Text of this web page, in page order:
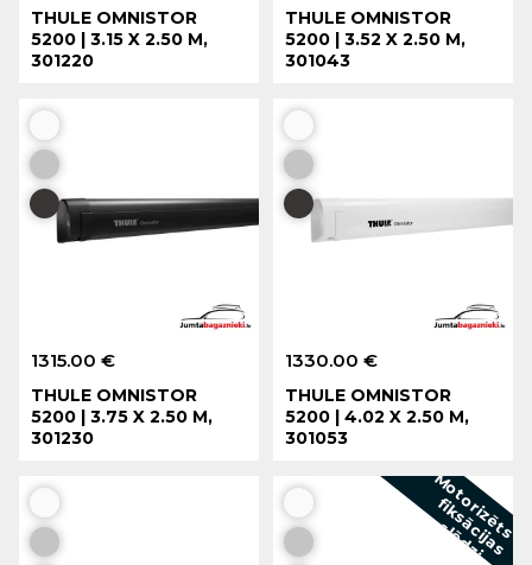
THULE OMNISTOR
5200 | 3.15 X 2.50 M,
301220
THULE OMNISTOR
5200 | 3.52 X 2.50 M,
301043
1315.00 €
THULE OMNISTOR
5200 | 3.75 X 2.50 M,
301230
1330.00 €
THULE OMNISTOR
5200 | 4.02 X 2.50 M,
301053
t
f
s
i